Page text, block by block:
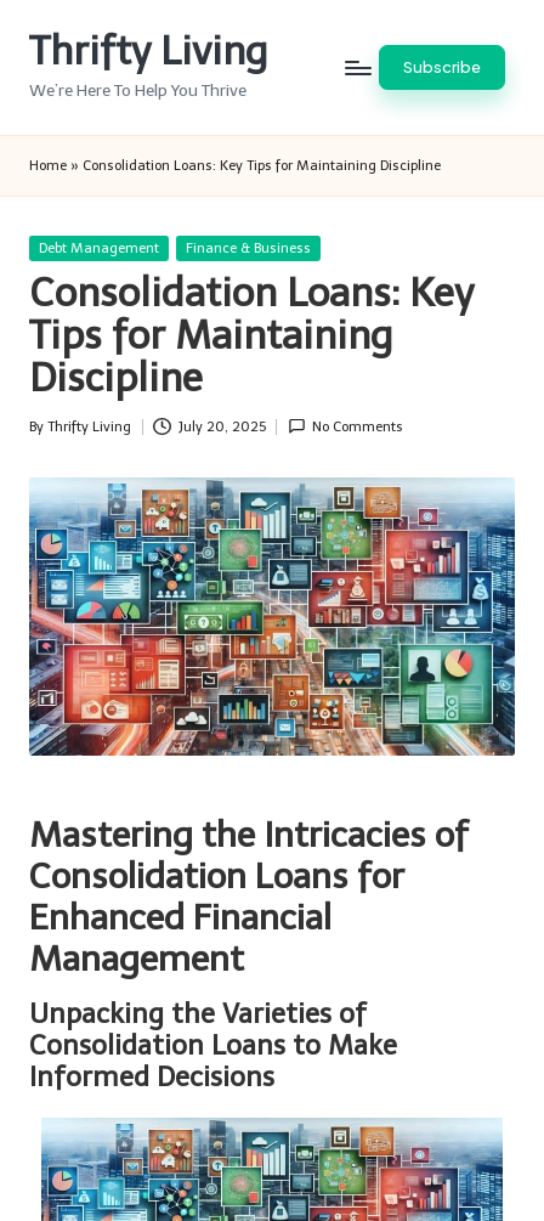
Thrifty Living
We’re Here To Help You Thrive
Subscribe
Home » Consolidation Loans: Key Tips for Maintaining Discipline
Posted
Debt Management Finance & Business
Consolidation Loans: Key
Tips for Maintaining
Discipline
Posted
By Thrifty Living July 20, 2025 No Comments
Mastering the Intricacies of
Consolidation Loans for
Enhanced Financial
Management
Unpacking the Varieties of
Consolidation Loans to Make
Informed Decisions